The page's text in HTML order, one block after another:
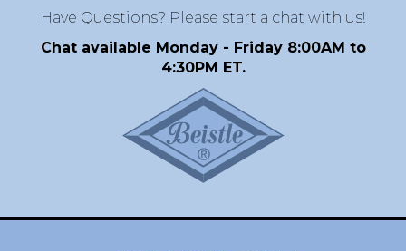
Have Questions? Please start a chat with us!
Chat available Monday - Friday 8:00AM to
4:30PM ET.